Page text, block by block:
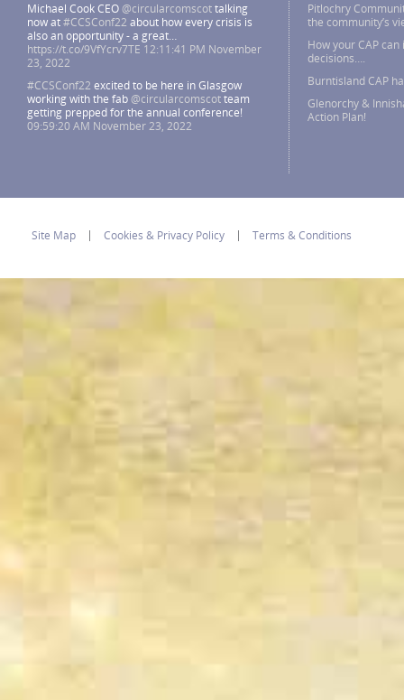
Michael Cook CEO @circularcomscottalking
now at#CCSConf22 about how every crisis is
also an opportunity - a great…
https://t.co/9VfYcrv7TE 12:11:41 PM November
23, 2022
#CCSConf22 excited to be here in Glasgow
working with the fab @circularcomscotteam
getting prepped for the annual conference!
09:59:20 AM November 23, 2022
Pitlochry
the community’s
How your CAP
decisions….
Burntisland CAP
Glenorchy &
Action Plan!
Site Map Cookies & Privacy Policy Terms & Conditions